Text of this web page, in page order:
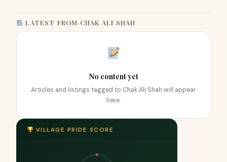
LATEST FROM CHAK ALI SHAH
No content yet
Articles and listings tagged to Chak Ali Shah will appear
here.
VILLAGE PRIDE SCORE